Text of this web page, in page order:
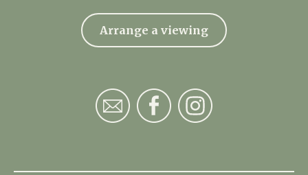
Arrange a viewing